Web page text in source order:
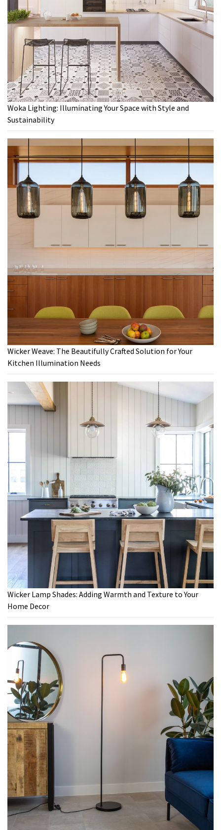
Woka Lighting: Illuminating Your Space with Style and
Sustainability
Wicker Weave: The Beautifully Crafted Solution for Your
Kitchen Illumination Needs
Wicker Lamp Shades: Adding Warmth and Texture to Your
Home Decor